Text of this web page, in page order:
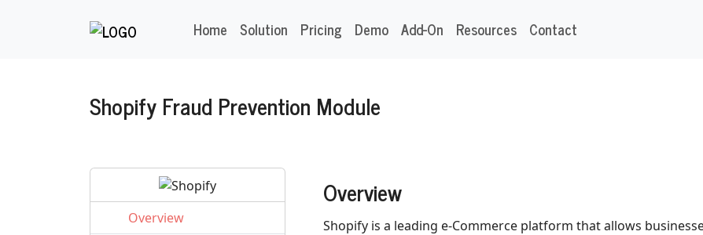
Home Solution Pricing Demo Add-On Resources Contact
Shopify Fraud Prevention Module
Overview
Overview
Shopify is a leading e-Commerce platform that allows